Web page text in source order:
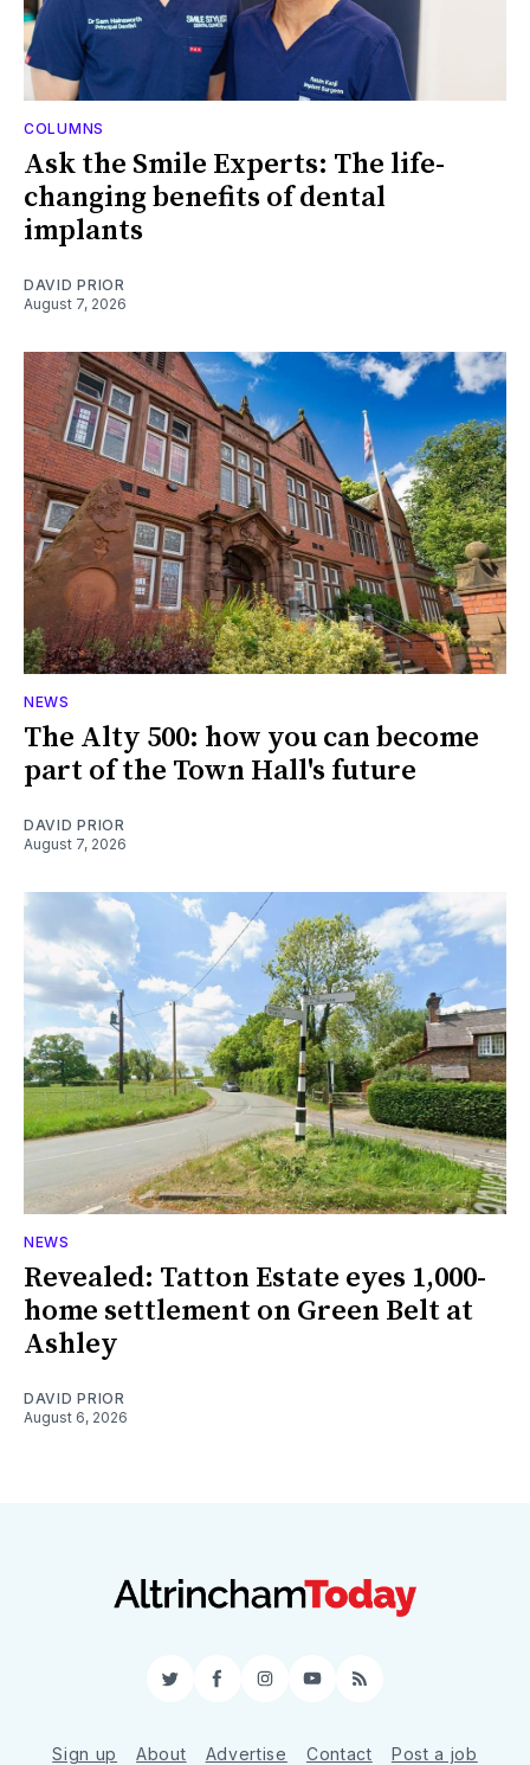
COLUMNS
Ask the Smile Experts: The life-
changing benefits of dental
implants
DAVID PRIOR
August 7, 2026
NEWS
The Alty 500: how you can become
part of the Town Hall's future
DAVID PRIOR
August 7, 2026
NEWS
Revealed: Tatton Estate eyes 1,000-
home settlement on Green Belt at
Ashley
DAVID PRIOR
August 6, 2026
TwitterFacebookInstagram
YouTube
RSS
Sign up About Advertise Contact Post a job